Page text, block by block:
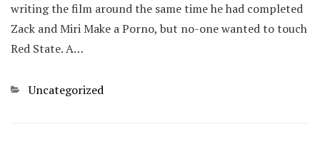
writing the film around the same time he had completed
Zack and Miri Make a Porno, but no-one wanted to touch
Red State. A…
Categories
Uncategorized